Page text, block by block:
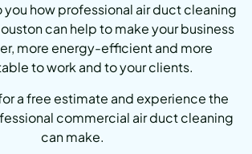
how professional air duct cleaning
can help to make your business
more energy-efficient and more
to work and to your clients.
a free estimate and experience the
commercial air duct cleaning
can make.